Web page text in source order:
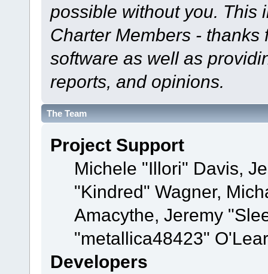
possible without you. This
Charter Members -
software as well as
reports, and opinions.
The Team
Project Support
Michele "Illori" Davis,
"Kindred" Wagner,
Amacythe, Jeremy
"metallica48423"
Developers